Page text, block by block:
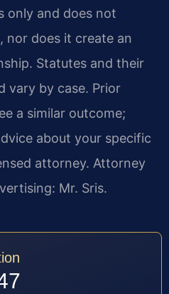
only and does not
nor does it create an
Statutes and their
vary by case. Prior
a similar outcome;
about your specific
attorney. Attorney
Mr. Sris.